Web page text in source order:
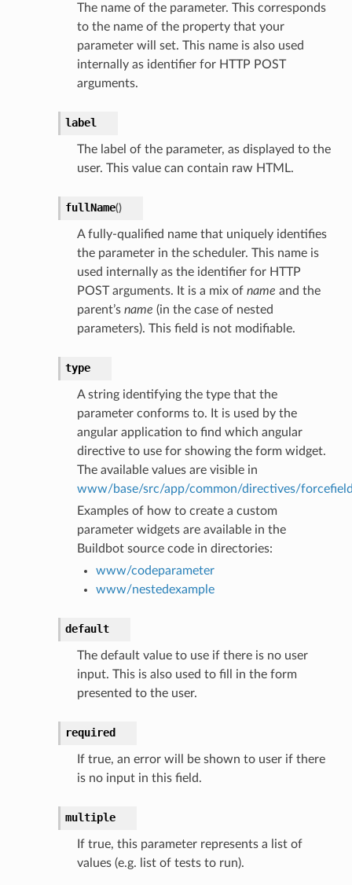
The name of the parameter. This corresponds
to the name of the property that your
parameter will set. This name is also used
internally as identifier for HTTP POST
arguments.
label
The label of the parameter, as displayed to the
user. This value can contain raw HTML.
fullName()
A fully-qualified name that uniquely identifies
the parameter in the scheduler. This name is
used internally as the identifier for HTTP
POST arguments. It is a mix of name and the
parent’s name (in the case of nested
parameters). This field is not modifiable.
type
A string identifying the type that the
parameter conforms to. It is used by the
angular application to find which angular
directive to use for showing the form widget.
The available values are visible in
www/base/src/app/common/directives/
Examples of how to create a custom
parameter widgets are available in the
Buildbot source code in directories:
www/codeparameter
www/nestedexample
default
The default value to use if there is no user
input. This is also used to fill in the form
presented to the user.
required
If true, an error will be shown to user if there
is no input in this field.
multiple
If true, this parameter represents a list of
values (e.g. list of tests to run).